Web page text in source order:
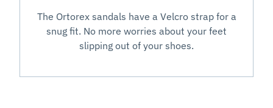
The Ortorex sandals have a Velcro strap for a
snug fit. No more worries about your feet
slipping out of your shoes.